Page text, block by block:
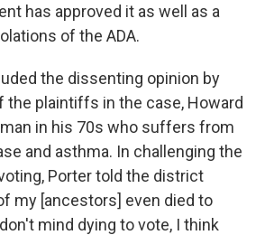
has approved it as well as a
of the ADA.
the dissenting opinion by
the plaintiffs in the case, Howard
man in his 70s who suffers from
and asthma. In challenging the
Porter told the district
my [ancestors] even died to
mind dying to vote, I think